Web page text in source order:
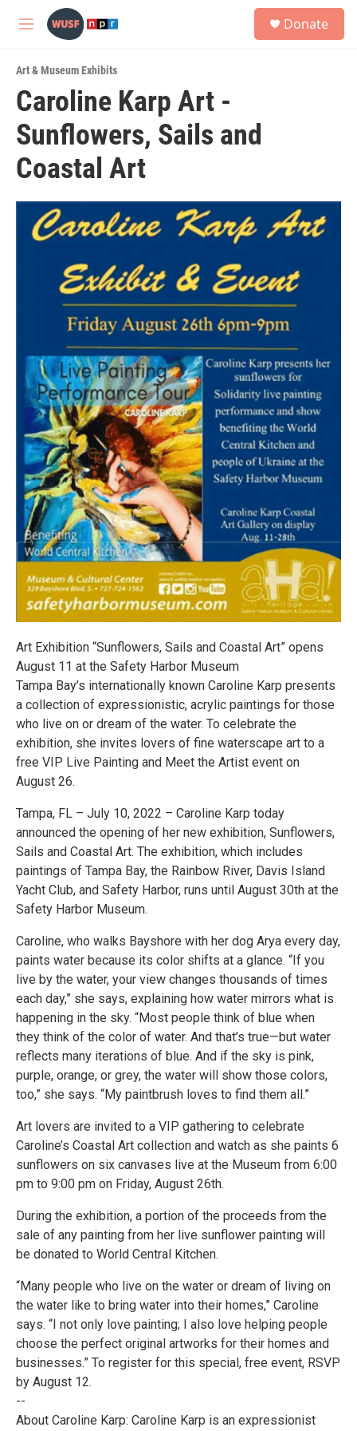
Skip to main content
M
u
Donate
Art & Museum Exhibits
Caroline Karp Art -
Sunflowers, Sails and
Coastal Art
Art Exhibition “Sunflowers, Sails and Coastal Art” opens
August 11 at the Safety Harbor Museum
Tampa Bay’s internationally known Caroline Karp presents
a collection of expressionistic, acrylic paintings for those
who live on or dream of the water. To celebrate the
exhibition, she invites lovers of fine waterscape art to a
free VIP Live Painting and Meet the Artist event on
August 26.
Tampa, FL – July 10, 2022 – Caroline Karp today
announced the opening of her new exhibition, Sunflowers,
Sails and Coastal Art. The exhibition, which includes
paintings of Tampa Bay, the Rainbow River, Davis Island
Yacht Club, and Safety Harbor, runs until August 30th at the
Safety Harbor Museum.
Caroline, who walks Bayshore with her dog Arya every day,
paints water because its color shifts at a glance. “If you
live by the water, your view changes thousands of times
each day,” she says, explaining how water mirrors what is
happening in the sky. “Most people think of blue when
they think of the color of water. And that’s true—but water
reflects many iterations of blue. And if the sky is pink,
purple, orange, or grey, the water will show those colors,
too,” she says. “My paintbrush loves to find them all.”
Art lovers are invited to a VIP gathering to celebrate
Caroline’s Coastal Art collection and watch as she paints 6
sunflowers on six canvases live at the Museum from 6:00
pm to 9:00 pm on Friday, August 26th.
During the exhibition, a portion of the proceeds from the
sale of any painting from her live sunflower painting will
be donated to World Central Kitchen.
“Many people who live on the water or dream of living on
the water like to bring water into their homes,” Caroline
says. “I not only love painting; I also love helping people
choose the perfect original artworks for their homes and
businesses.” To register for this special, free event, RSVP
by August 12.
--
About Caroline Karp: Caroline Karp is an expressionist